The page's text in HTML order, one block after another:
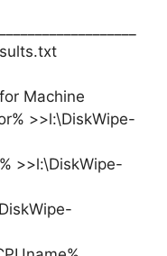
Machine
>>l:\DiskWipe-
>>l:\DiskWipe-